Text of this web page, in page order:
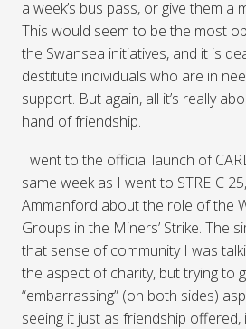
a week’s bus pass, or give them a
This would seem to be the most
the Swansea initiatives, and it is
destitute individuals who are in
support. But again, all it’s really
hand of friendship.
I went to the official launch of
same week as I went to STREIC
Ammanford about the role of the
Groups in the Miners’ Strike. The
that sense of community I was
the aspect of charity, but trying to
“embarrassing” (on both sides)
seeing it just as friendship